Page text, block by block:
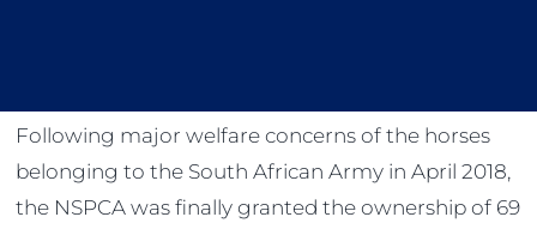
Following major welfare concerns of the horses
belonging to the South African Army in April 2018,
the NSPCA was finally granted the ownership of 69